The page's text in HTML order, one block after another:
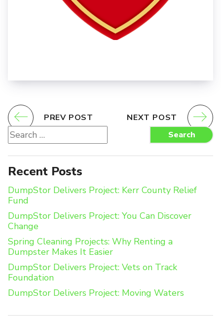
PREV POST
NEXT POST
Search
for:
Search
Recent Posts
DumpStor Delivers Project: Kerr County Relief
Fund
DumpStor Delivers Project: You Can Discover
Change
Spring Cleaning Projects: Why Renting a
Dumpster Makes It Easier
DumpStor Delivers Project: Vets on Track
Foundation
DumpStor Delivers Project: Moving Waters